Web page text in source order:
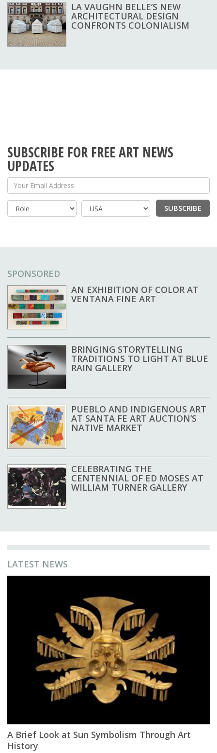
LA VAUGHN BELLE’S NEW
ARCHITECTURAL DESIGN
CONFRONTS COLONIALISM
SUBSCRIBE FOR FREE ART NEWS
UPDATES
Your Email Address
Country
SUBSCRIBE
SPONSORED
AN EXHIBITION OF COLOR AT
VENTANA FINE ART
BRINGING STORYTELLING
TRADITIONS TO LIGHT AT BLUE
RAIN GALLERY
PUEBLO AND INDIGENOUS ART
AT SANTA FE ART AUCTION’S
NATIVE MARKET
CELEBRATING THE
CENTENNIAL OF ED MOSES AT
WILLIAM TURNER GALLERY
LATEST NEWS
A Brief Look at Sun Symbolism Through Art
History